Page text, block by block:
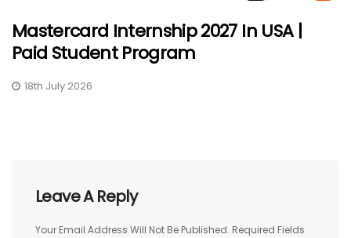
Mastercard Internship 2027 In USA |
Paid Student Program
18th July 2026
Leave A Reply
Your Email Address Will Not Be Published. Required Fields